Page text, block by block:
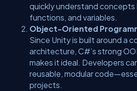
quickly understand concepts
functions, and variables.
Object-Oriented
Since Unity is built around a
architecture, C#’s strong
makes it ideal. Developers
reusable, modular
projects.